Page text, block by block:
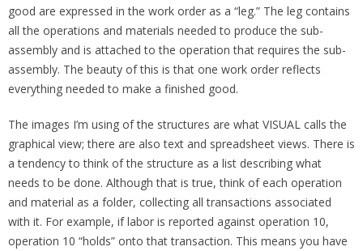
good are expressed in the work order as a “leg.” The leg contains
all the operations and materials needed to produce the sub-
assembly and is attached to the operation that requires the sub-
assembly. The beauty of this is that one work order reflects
everything needed to make a finished good.
The images I’m using of the structures are what VISUAL calls the
graphical view; there are also text and spreadsheet views. There is
a tendency to think of the structure as a list describing what
needs to be done. Although that is true, think of each operation
and material as a folder, collecting all transactions associated
with it. For example, if labor is reported against operation 10,
operation 10 “holds” onto that transaction. This means you have